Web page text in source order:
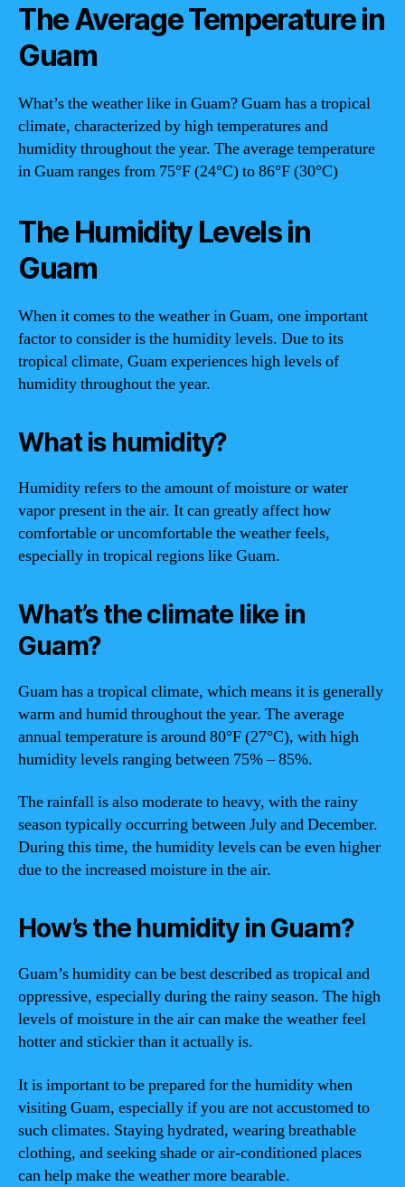
The Average Temperature in
Guam
What’s the weather like in Guam? Guam has a tropical
climate, characterized by high temperatures and
humidity throughout the year. The average temperature
in Guam ranges from 75°F (24°C) to 86°F (30°C)
The Humidity Levels in
Guam
When it comes to the weather in Guam, one important
factor to consider is the humidity levels. Due to its
tropical climate, Guam experiences high levels of
humidity throughout the year.
What is humidity?
Humidity refers to the amount of moisture or water
vapor present in the air. It can greatly affect how
comfortable or uncomfortable the weather feels,
especially in tropical regions like Guam.
What’s the climate like in
Guam?
Guam has a tropical climate, which means it is generally
warm and humid throughout the year. The average
annual temperature is around 80°F (27°C), with high
humidity levels ranging between 75% – 85%.
The rainfall is also moderate to heavy, with the rainy
season typically occurring between July and December.
During this time, the humidity levels can be even higher
due to the increased moisture in the air.
How’s the humidity in Guam?
Guam’s humidity can be best described as tropical and
oppressive, especially during the rainy season. The high
levels of moisture in the air can make the weather feel
hotter and stickier than it actually is.
It is important to be prepared for the humidity when
visiting Guam, especially if you are not accustomed to
such climates. Staying hydrated, wearing breathable
clothing, and seeking shade or air-conditioned places
can help make the weather more bearable.